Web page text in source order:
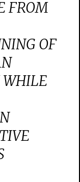
FROM
OF
WHILE